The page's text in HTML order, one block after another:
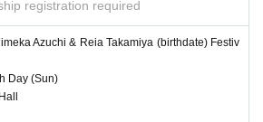
registration required
Azuchi & Reia Takamiya (birthdate) Festiv
Day (Sun)